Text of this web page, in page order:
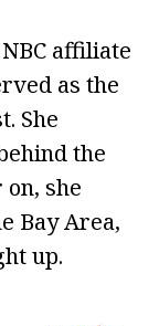
affiliate
as the
She
the
she
Bay Area,
up.